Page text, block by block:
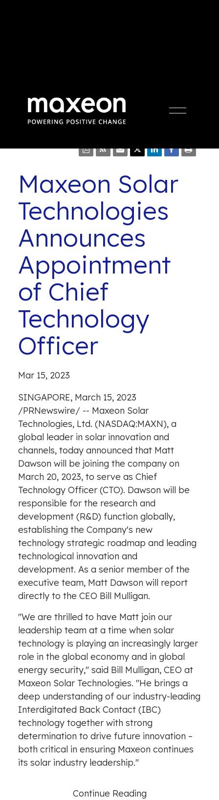
Open
Press Release
Maxeon Solar
Technologies
Announces
Appointment
of Chief
Technology
Officer
Mar 15, 2023
SINGAPORE, March 15, 2023
/PRNewswire/ -- Maxeon Solar
Technologies, Ltd. (NASDAQ:MAXN), a
global leader in solar innovation and
channels, today announced that Matt
Dawson will be joining the company on
March 20, 2023, to serve as Chief
Technology Officer (CTO). Dawson will be
responsible for the research and
development (R&D) function globally,
establishing the Company's new
technology strategic roadmap and leading
technological innovation and
development. As a senior member of the
executive team, Matt Dawson will report
directly to the CEO Bill Mulligan.
"We are thrilled to have Matt join our
leadership team at a time when solar
technology is playing an increasingly larger
role in the global economy and in global
energy security," said Bill Mulligan, CEO at
Maxeon Solar Technologies. "He brings a
deep understanding of our industry-leading
Interdigitated Back Contact (IBC)
technology together with strong
determination to drive future innovation –
both critical in ensuring Maxeon continues
its solar industry leadership."
Continue Reading